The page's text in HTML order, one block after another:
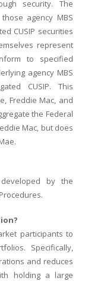
security. The
agency MBS
CUSIP securities
represent
to specified
agency MBS
CUSIP. This
Freddie Mac, and
the Federal
Mac, but does
by the
participants to
Specifically,
and reduces
holding a large